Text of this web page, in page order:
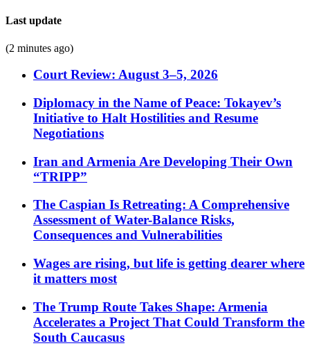
Last update
(2 minutes ago)
Court Review: August 3–5, 2026
Diplomacy in the Name of Peace: Tokayev’s
Initiative to Halt Hostilities and Resume
Negotiations
Iran and Armenia Are Developing Their Own
“TRIPP”
The Caspian Is Retreating: A Comprehensive
Assessment of Water-Balance Risks,
Consequences and Vulnerabilities
Wages are rising, but life is getting dearer where
it matters most
The Trump Route Takes Shape: Armenia
Accelerates a Project That Could Transform the
South Caucasus